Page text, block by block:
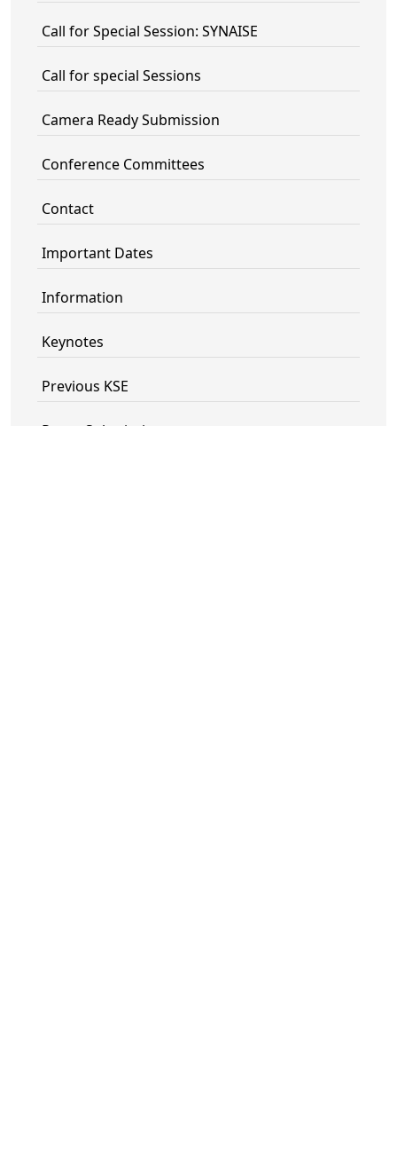
Call for Special Session: SYNAISE
Call for special Sessions
Camera Ready Submission
Conference Committees
Contact
Important Dates
Information
Keynotes
Previous KSE
Paper Submission